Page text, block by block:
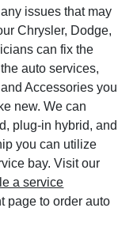
issues that may
Chrysler, Dodge,
can fix the
auto services,
Accessories you
new. We can
plug-in hybrid, and
you can utilize
bay. Visit our
a service
page to order auto